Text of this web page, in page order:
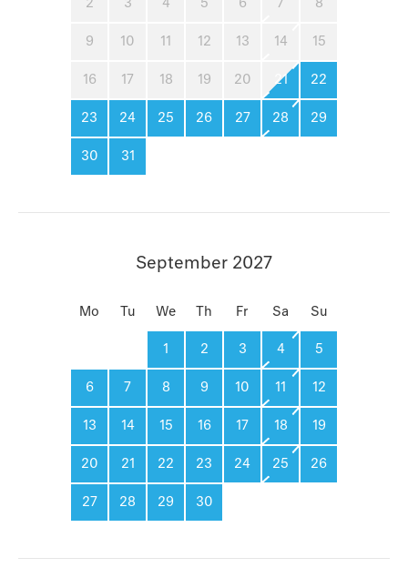
9 10 11 12 13 14 15
16 17 18 19 20 21 22
23 24 25 26 27 28 29
30 31
September 2027
Mo Tu We Th Fr Sa Su
1 2 3 4 5
6 7 8 9 10 11 12
13 14 15 16 17 18 19
20 21 22 23 24 25 26
27 28 29 30